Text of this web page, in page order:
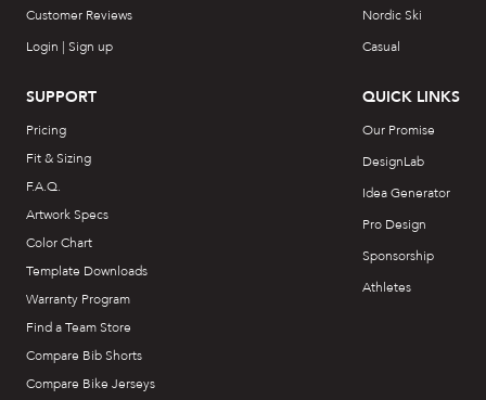
Customer Reviews
Login | Sign up
SUPPORT
Pricing
Fit & Sizing
F.A.Q.
Artwork Specs
Color Chart
Template Downloads
Warranty Program
Find a Team Store
Compare Bib Shorts
Compare Bike Jerseys
Nordic Ski
Casual
QUICK LINKS
Our Promise
DesignLab
Idea Generator
Pro Design
Sponsorship
Athletes